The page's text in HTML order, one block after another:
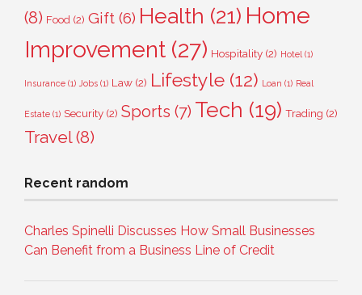
(8) Food (2) Gift (6) Health (21) Home
Improvement (27) Hospitality (2) Hotel (1)
Insurance (1) Jobs (1) Law (2) Lifestyle (12) Loan (1) Real
Estate (1) Security (2) Sports (7) Tech (19) Trading (2)
Travel(8)
Recent random
Charles Spinelli Discusses How Small Businesses
Can Benefit from a Business Line of Credit